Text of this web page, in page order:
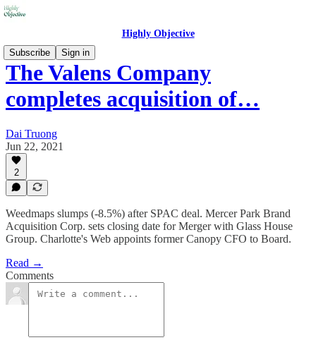
Highly Objective
Subscribe
Sign in
The Valens Company
completes acquisition of…
Dai Truong
Jun 22, 2021
2
Weedmaps slumps (-8.5%) after SPAC deal. Mercer Park Brand
Acquisition Corp. sets closing date for Merger with Glass House
Group. Charlotte's Web appoints former Canopy CFO to Board.
Read →
Comments